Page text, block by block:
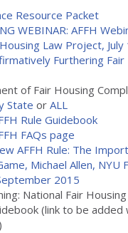
Resource Packet
WEBINAR: AFFH
Law Project,
Furthering
of Fair Housing
State orALL
Rule Guidebook
FAQs page
AFFH Rule: The
Michael Allen, NYU
2015
National Fair Housing
(link to be added